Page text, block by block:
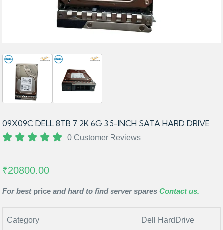
09X09C DELL 8TB 7.2K 6G 3.5-INCH SATA HARD DRIVE
0 Customer Reviews
₹20800.00
For bestprice and hard to find server spares Contact us.
Category Dell HardDrive